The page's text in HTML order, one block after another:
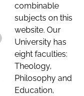
combinable
subjects on this
website. Our
University has
eight faculties:
Theology,
Philosophy and
Education,